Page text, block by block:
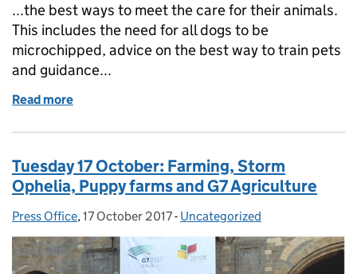
...the best ways to meet the care for their animals.
This includes the need for all dogs to be
microchipped, advice on the best way to train pets
and guidance...
Read more
Tuesday 17 October: Farming, Storm
Ophelia, Puppy farms and G7 Agriculture
Posted by:
Press Office, Posted on:
17 October 2017- Categories:
Uncategorized